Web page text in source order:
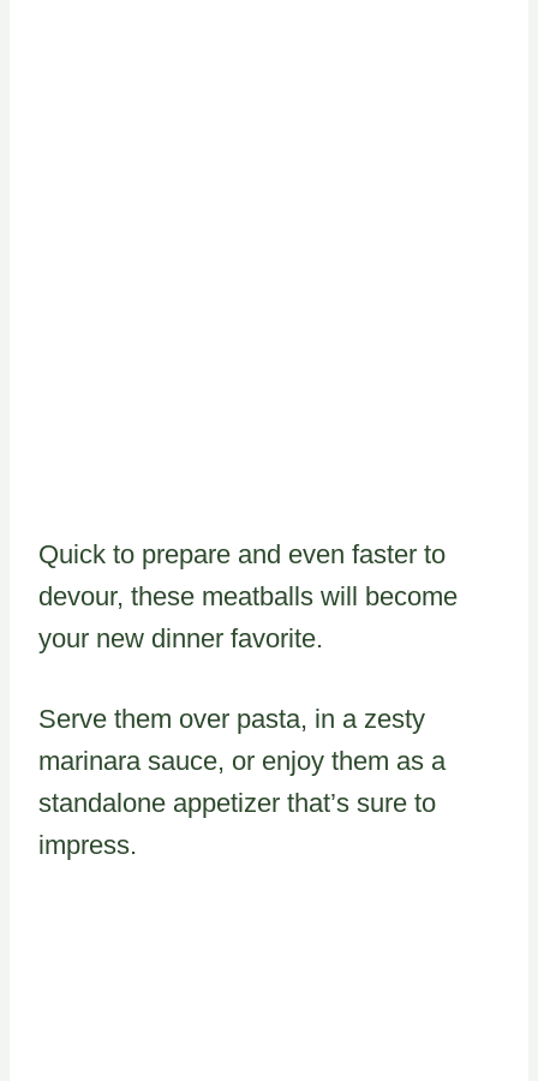
Quick to prepare and even faster to
devour, these meatballs will become
your new dinner favorite.
Serve them over pasta, in a zesty
marinara sauce, or enjoy them as a
standalone appetizer that’s sure to
impress.